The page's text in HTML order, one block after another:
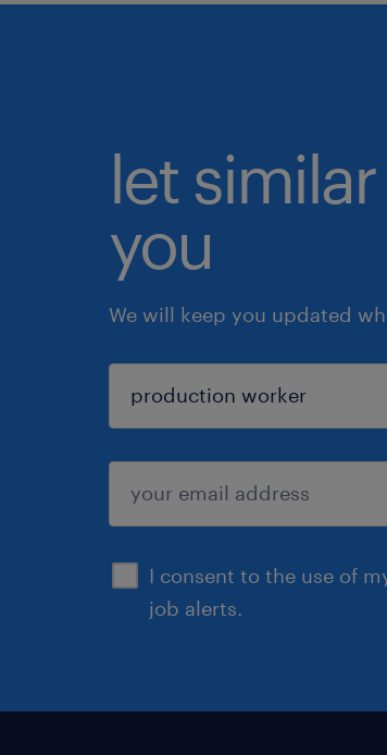
let
you
We will keep you updated
I consent to the use of
job alerts.
sign up